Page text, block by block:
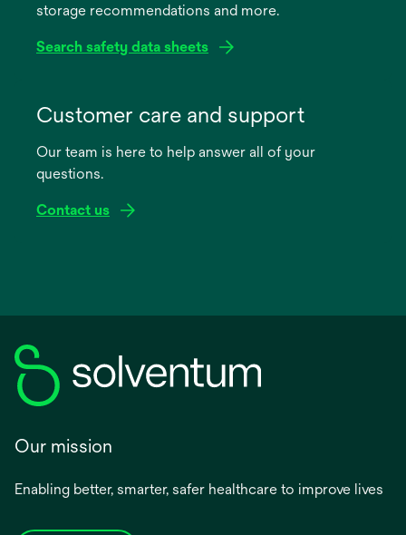
storage recommendations and more.
Search safety data sheets
new
Customer care and support
Our team is here to help answer all of your
questions.
Contact us
Our mission
Enabling better, smarter, safer healthcare to improve lives